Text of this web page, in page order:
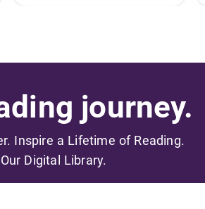
journey.
Inspire a Lifetime of Reading.
Digital Library.